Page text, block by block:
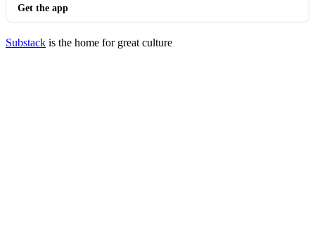
Get the app
Substack is the home for great culture